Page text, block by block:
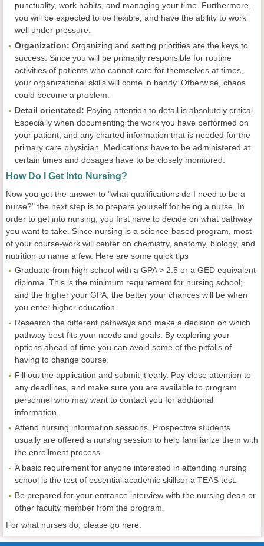
punctuality, work habits, and managing your time. Furthermore,
you will be expected to be flexible, and have the ability to work
well under pressure.
Organization: Organizing and setting priorities are the keys to
success. Since you will be primarily responsible for routine
activities of patients who cannot care for themselves at times,
your organizational skills will come in handy. Otherwise, chaos
could become a problem.
Detail orientated: Paying attention to detail is absolutely critical.
Especially when documenting the work you have performed on
your patient, and any charted information that is needed for the
primary care physician. Medications have to be administered at
certain times and dosages have to be closely monitored.
How Do I Get Into Nursing?
Now you get the answer to "what qualifications do I need to be a
nurse?" the next step is to prepare yourself for being a nurse. In
order to get into nursing, you first have to decide on what pathway
you want to take. Since nursing is a science-based program, most
of your course-work will center on chemistry, anatomy, biology, and
nutrition to name a few. Here are some quick tips
Graduate from high school with a GPA > 2.5 or a GED equivalent
diploma. This is the minimum requirement for nursing school;
and the higher your GPA, the better your chances will be when
you enter higher education.
Research the different pathways and make a decision on which
pathway best fits your needs and goals. By exploring your
options ahead of time you can avoid some of the pitfalls of
having to change course.
Fill out the application and submit it early. Pay close attention to
any deadlines, and make sure you are available to program
personnel who may want to contact you for additional
information.
Attend nursing information sessions. Prospective students
usually are offered a nursing session to help familiarize them with
the enrollment process.
A basic requirement for anyone interested in attending nursing
school is the test of essential academic skillsor a TEAS test.
Be prepared for your entrance interview with the nursing dean or
other faculty member from the program.
For what nurses do, please go here.